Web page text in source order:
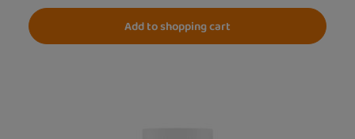
Add to shopping cart